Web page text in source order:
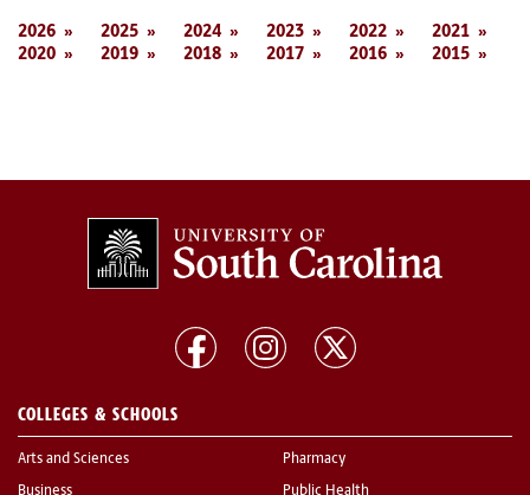
2026 2025 2024 2023 2022
2021
2020
2019 2018 2017 2016 2015
COLLEGES & SCHOOLS
Arts and Sciences
Business
Pharmacy
Public Health